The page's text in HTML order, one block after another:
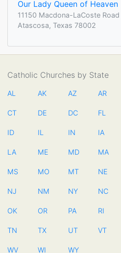
Our Lady Queen of Heaven
11150 Macdona-LaCoste Road
Atascosa, Texas 78002
Catholic Churches by State
AL AK AZ AR
CT DE DC FL
ID IL IN IA
LA ME MD MA
MS MO MT NE
NJ NM NY NC
OK OR PA RI
TN TX UT VT
WV WI WY